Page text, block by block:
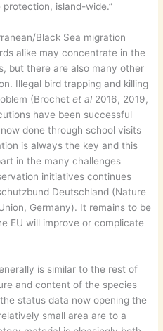
island-wide.”
Black Sea migration
alike may concentrate in the
but there are also many other
Illegal bird trapping and killing
(Brochetet al 2016, 2019,
have been successful
done through school visits
is always the key and this
in the many challenges
initiatives continues
Deutschland (Nature
Germany). It remains to be
EU will improve or complicate
is similar to the rest of
and content of the species
status data now opening the
small area are to a